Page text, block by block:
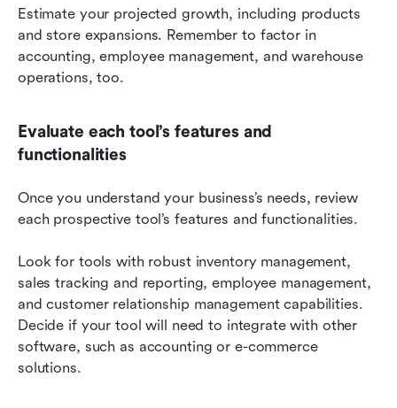
Estimate your projected growth, including products
and store expansions. Remember to factor in
accounting, employee management, and warehouse
operations, too.
Evaluate each tool’s features and
functionalities
Once you understand your business’s needs, review
each prospective tool’s features and functionalities.
Look for tools with robust inventory management,
sales tracking and reporting, employee management,
and customer relationship management capabilities.
Decide if your tool will need to integrate with other
software, such as accounting or e-commerce
solutions.